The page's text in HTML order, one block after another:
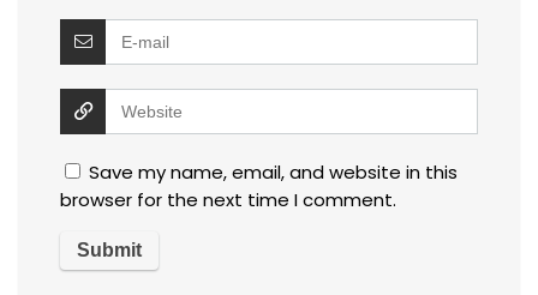
Save my name, email, and website in this
browser for the next time I comment.